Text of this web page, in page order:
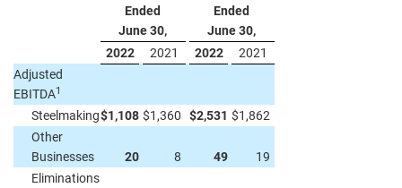
Ended
June 30,
Ended
June 30,
2022
2021 2022
2021
Adjusted
EBITDA1
Steelmaking$1,108 $1,360 $2,531 $1,862
Other
Businesses
20 8 49
19
Eliminations